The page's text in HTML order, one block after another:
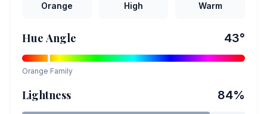
Orange High Warm
Hue Angle 43°
Orange Family
Lightness 84%